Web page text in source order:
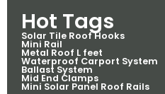
Hot Tags
Solar Tile Roof Hooks
Mini Rail
Metal Roof L feet
Waterproof Carport System
Ballast System
Mid End Clamps
Mini Solar Panel Roof Rails